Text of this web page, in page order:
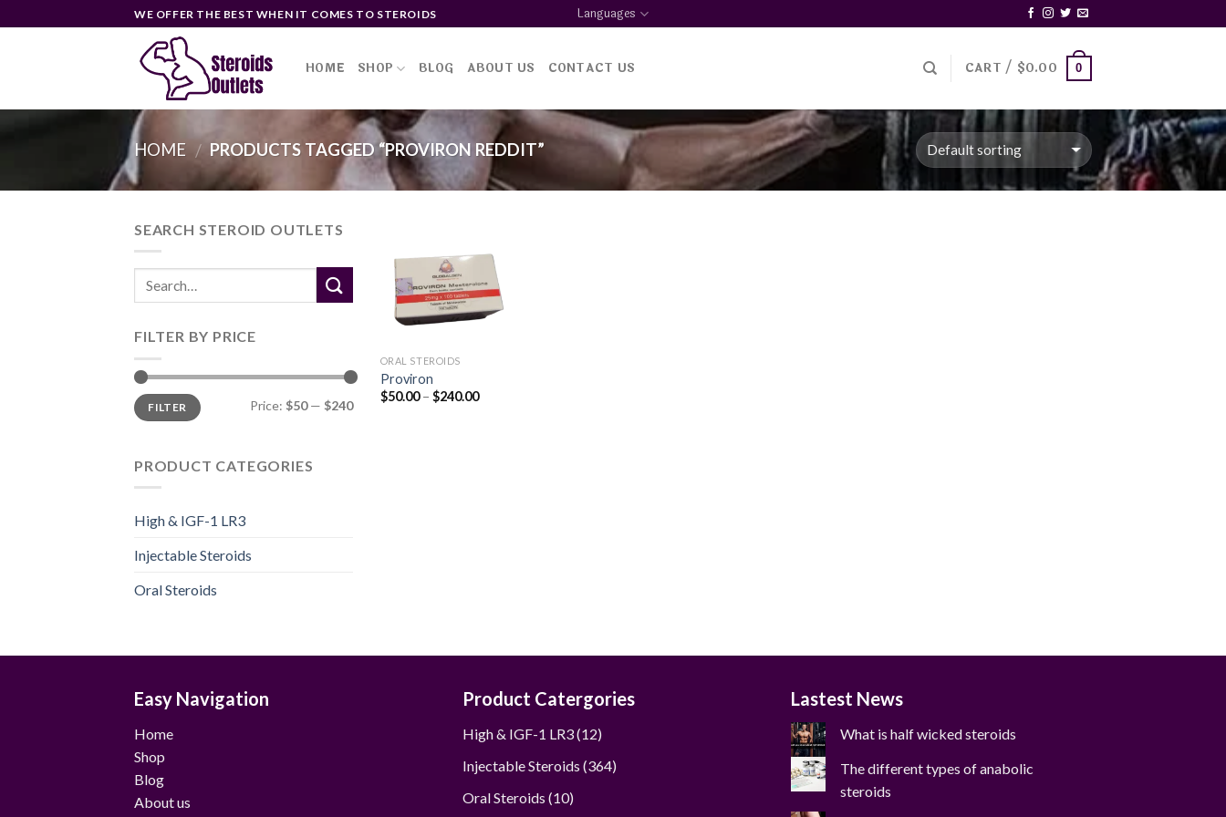
to
WE OFFER THE BEST WHEN IT COMES TO STEROIDS Languages
HOME SHOP BLOG ABOUT US CONTACT US CART / $0.00 0
HOME / PRODUCTS TAGGED “PROVIRON REDDIT”
SEARCH STEROID OUTLETS
FILTER BY PRICE
Min
price
Max
priceFILTER Price: $50— $240
PRODUCT CATEGORIES
High & IGF-1 LR3
Injectable Steroids
Oral Steroids
Add to
wishlist
ORAL STEROIDS
Proviron
$50.00 – $240.00Price
Easy Navigation
Home
Shop
Blog
About us
Product Catergories
High & IGF-1 LR3 1212
Injectable Steroids 364364
Oral Steroids 1010
Lastest News
What is half wicked steroids
The different types of anabolic
steroids